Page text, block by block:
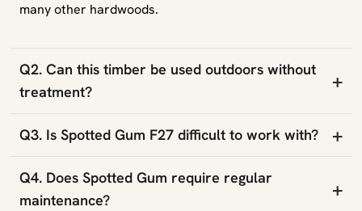
many other hardwoods.
Q2. Can this timber be used outdoors without
treatment?
+
Q3. Is Spotted Gum F27 difficult to work with? +
Q4. Does Spotted Gum require regular
maintenance?
+